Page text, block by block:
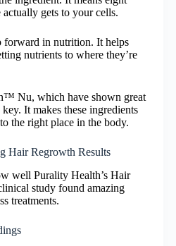
gets to your cells.
forward in nutrition. It helps
nutrients to where they’re
Nu, which have shown great
It makes these ingredients
the right place in the body.
Hair Regrowth Results
well Purality Health’s Hair
study found amazing
treatments.